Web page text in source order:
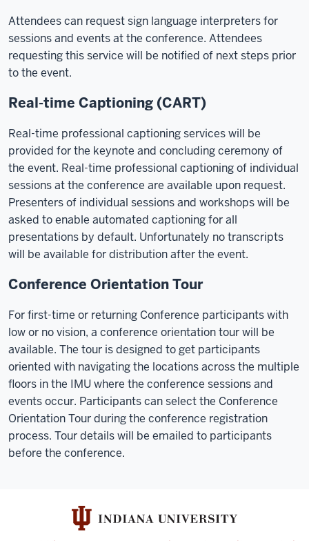
Attendees can request sign language interpreters for
sessions and events at the conference. Attendees
requesting this service will be notified of next steps prior
to the event.
Real-time Captioning (CART)
Real-time professional captioning services will be
provided for the keynote and concluding ceremony of
the event. Real-time professional captioning of individual
sessions at the conference are available upon request.
Presenters of individual sessions and workshops will be
asked to enable automated captioning for all
presentations by default. Unfortunately no transcripts
will be available for distribution after the event.
Conference Orientation Tour
For first-time or returning Conference participants with
low or no vision, a conference orientation tour will be
available. The tour is designed to get participants
oriented with navigating the locations across the multiple
floors in the IMU where the conference sessions and
events occur. Participants can select the Conference
Orientation Tour during the conference registration
process. Tour details will be emailed to participants
before the conference.